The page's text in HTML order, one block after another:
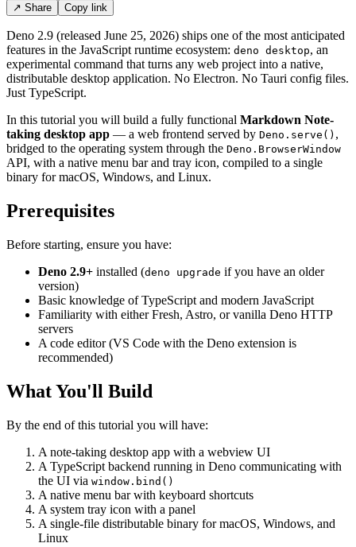
↗ Share Copy link
Deno 2.9 (released June 25, 2026) ships one of the most anticipated
features in the JavaScript runtime ecosystem: deno desktop, an
experimental command that turns any web project into a native,
distributable desktop application. No Electron. No Tauri config files.
Just TypeScript.
In this tutorial you will build a fully functional Markdown Note-
taking desktop app — a web frontend served by Deno.serve() ,
bridged to the operating system through the Deno.BrowserWindow
API, with a native menu bar and tray icon, compiled to a single
binary for macOS, Windows, and Linux.
Prerequisites
Before starting, ensure you have:
Deno 2.9+ installed (deno upgrade if you have an older
version)
Basic knowledge of TypeScript and modern JavaScript
Familiarity with either Fresh, Astro, or vanilla Deno HTTP
servers
A code editor (VS Code with the Deno extension is
recommended)
What You'll Build
By the end of this tutorial you will have:
A note-taking desktop app with a webview UI
A TypeScript backend running in Deno communicating with
the UI via window.bind()
A native menu bar with keyboard shortcuts
A system tray icon with a panel
A single-file distributable binary for macOS, Windows, and
Linux